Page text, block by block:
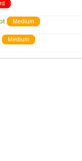
Medium
Medium